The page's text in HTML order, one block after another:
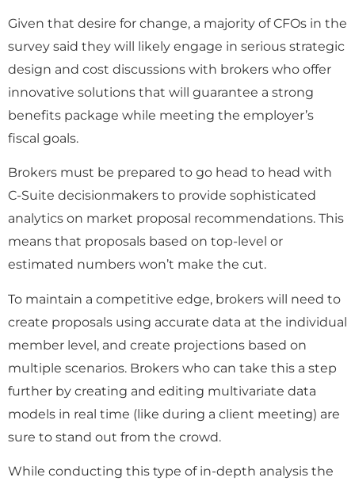
Given that desire for change, a majority of CFOs in the
survey said they will likely engage in serious strategic
design and cost discussions with brokers who offer
innovative solutions that will guarantee a strong
benefits package while meeting the employer’s
fiscal goals.
Brokers must be prepared to go head to head with
C-Suite decisionmakers to provide sophisticated
analytics on market proposal recommendations. This
means that proposals based on top-level or
estimated numbers won’t make the cut.
To maintain a competitive edge, brokers will need to
create proposals using accurate data at the individual
member level, and create projections based on
multiple scenarios. Brokers who can take this a step
further by creating and editing multivariate data
models in real time (like during a client meeting) are
sure to stand out from the crowd.
While conducting this type of in-depth analysis the